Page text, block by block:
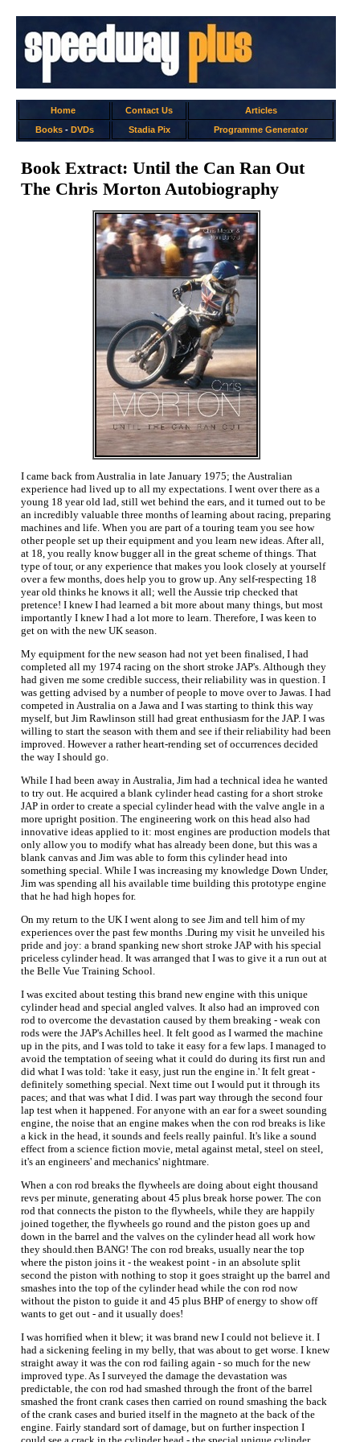
Home Contact Us
Articles
Books- DVDs Stadia Pix Programme Generator
Book Extract: Until the Can Ran Out
The Chris Morton Autobiography
I came back from Australia in late January 1975; the Australian
experience had lived up to all my expectations. I went over there as a
young 18 year old lad, still wet behind the ears, and it turned out to be
an incredibly valuable three months of learning about racing, preparing
machines and life. When you are part of a touring team you see how
other people set up their equipment and you learn new ideas. After all,
at 18, you really know bugger all in the great scheme of things. That
type of tour, or any experience that makes you look closely at yourself
over a few months, does help you to grow up. Any self-respecting 18
year old thinks he knows it all; well the Aussie trip checked that
pretence! I knew I had learned a bit more about many things, but most
importantly I knew I had a lot more to learn. Therefore, I was keen to
get on with the new UK season.
My equipment for the new season had not yet been finalised, I had
completed all my 1974 racing on the short stroke JAP's. Although they
had given me some credible success, their reliability was in question. I
was getting advised by a number of people to move over to Jawas. I had
competed in Australia on a Jawa and I was starting to think this way
myself, but Jim Rawlinson still had great enthusiasm for the JAP. I was
willing to start the season with them and see if their reliability had been
improved. However a rather heart-rending set of occurrences decided
the way I should go.
While I had been away in Australia, Jim had a technical idea he wanted
to try out. He acquired a blank cylinder head casting for a short stroke
JAP in order to create a special cylinder head with the valve angle in a
more upright position. The engineering work on this head also had
innovative ideas applied to it: most engines are production models that
only allow you to modify what has already been done, but this was a
blank canvas and Jim was able to form this cylinder head into
something special. While I was increasing my knowledge Down Under,
Jim was spending all his available time building this prototype engine
that he had high hopes for.
On my return to the UK I went along to see Jim and tell him of my
experiences over the past few months .During my visit he unveiled his
pride and joy: a brand spanking new short stroke JAP with his special
priceless cylinder head. It was arranged that I was to give it a run out at
the Belle Vue Training School.
I was excited about testing this brand new engine with this unique
cylinder head and special angled valves. It also had an improved con
rod to overcome the devastation caused by them breaking - weak con
rods were the JAP's Achilles heel. It felt good as I warmed the machine
up in the pits, and I was told to take it easy for a few laps. I managed to
avoid the temptation of seeing what it could do during its first run and
did what I was told: 'take it easy, just run the engine in.' It felt great -
definitely something special. Next time out I would put it through its
paces; and that was what I did. I was part way through the second four
lap test when it happened. For anyone with an ear for a sweet sounding
engine, the noise that an engine makes when the con rod breaks is like
a kick in the head, it sounds and feels really painful. It's like a sound
effect from a science fiction movie, metal against metal, steel on steel,
it's an engineers' and mechanics' nightmare.
When a con rod breaks the flywheels are doing about eight thousand
revs per minute, generating about 45 plus break horse power. The con
rod that connects the piston to the flywheels, while they are happily
joined together, the flywheels go round and the piston goes up and
down in the barrel and the valves on the cylinder head all work how
they should.then BANG! The con rod breaks, usually near the top
where the piston joins it - the weakest point - in an absolute split
second the piston with nothing to stop it goes straight up the barrel and
smashes into the top of the cylinder head while the con rod now
without the piston to guide it and 45 plus BHP of energy to show off
wants to get out - and it usually does!
I was horrified when it blew; it was brand new I could not believe it. I
had a sickening feeling in my belly, that was about to get worse. I knew
straight away it was the con rod failing again - so much for the new
improved type. As I surveyed the damage the devastation was
predictable, the con rod had smashed through the front of the barrel
smashed the front crank cases then carried on round smashing the back
of the crank cases and buried itself in the magneto at the back of the
engine. Fairly standard sort of damage, but on further inspection I